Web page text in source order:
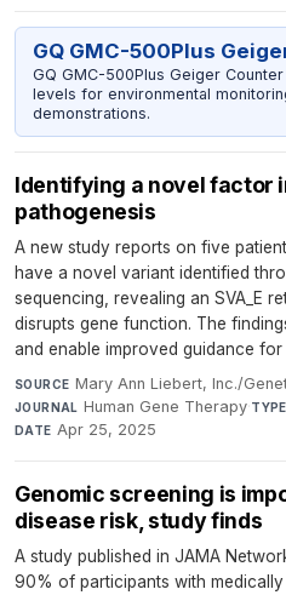
GQ GMC-500Plus
GQ GMC-500Plus Geiger
levels for environmental
demonstrations.
Identifying a novel factor
pathogenesis
A new study reports on five
have a novel variant identified
sequencing, revealing an SVA_E
disrupts gene function. The
and enable improved guidance for
SOURCE Mary Ann Liebert, Inc./
JOURNAL Human Gene Therapy·TYPE
DATE Apr 25, 2025
Genomic screening is
disease risk, study finds
A study published in JAMA
90% of participants with